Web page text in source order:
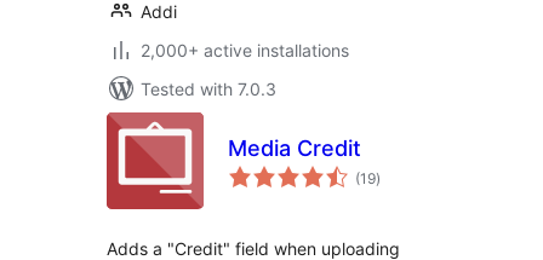
Addi
2,000+ active installations
Tested with 7.0.3
Media Credit
(19total
ratings
)
Adds a "Credit" field when uploading